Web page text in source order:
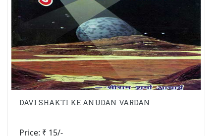
DAVI SHAKTI KE ANUDAN VARDAN
Price: ₹ 15/-